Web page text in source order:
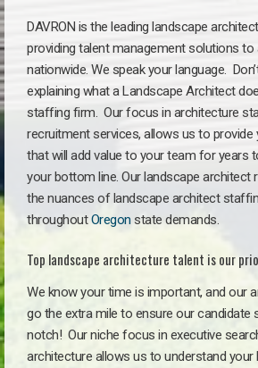
DAVRON is the leading landscape
providing talent management solutions
nationwide. We speak your language.
explaining what a Landscape Architect
staffing firm. Our focus in architecture
recruitment services, allows us to provide
that will add value to your team for years
your bottom line. Our landscape architect
the nuances of landscape architect
throughoutOregon state demands.
Top landscape architecture talent is our
We know your time is important, and our
go the extra mile to ensure our candidate
notch! Our niche focus in executive
architecture allows us to understand your